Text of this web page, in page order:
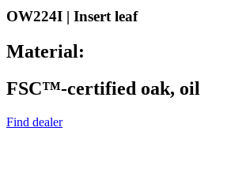
OW224I | Insert leaf
Material:
FSC™-certified oak, oil
Find dealer